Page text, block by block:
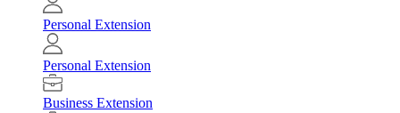
Personal Extension
Personal Extension
Business Extension